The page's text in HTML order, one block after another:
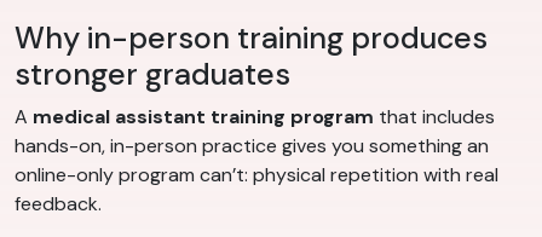
Why in-person training produces
stronger graduates
A medical assistant training program that includes
hands-on, in-person practice gives you something an
online-only program can’t: physical repetition with real
feedback.